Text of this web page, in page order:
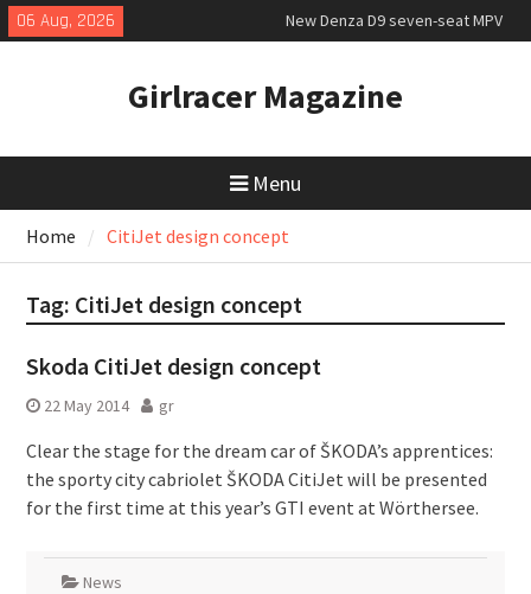
Skip
to
06 Aug, 2026
New Denza D9 seven-seat MPV
priced
2026 Rebelle Rally
July 2026 UK Car Registrations
Girlracer Magazine
Menu
Home CitiJet design concept
Tag: CitiJet design concept
Skoda CitiJet design concept
22 May 2014 gr
Clear the stage for the dream car of ŠKODA’s apprentices:
the sporty city cabriolet ŠKODA CitiJet will be presented
for the first time at this year’s GTI event at Wörthersee.
News